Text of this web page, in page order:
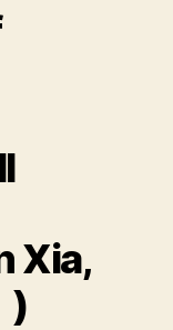
Xia,
)